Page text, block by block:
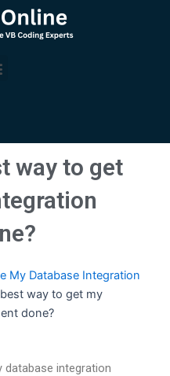
way to get
My Database Integration
way to get my
done?
database integration